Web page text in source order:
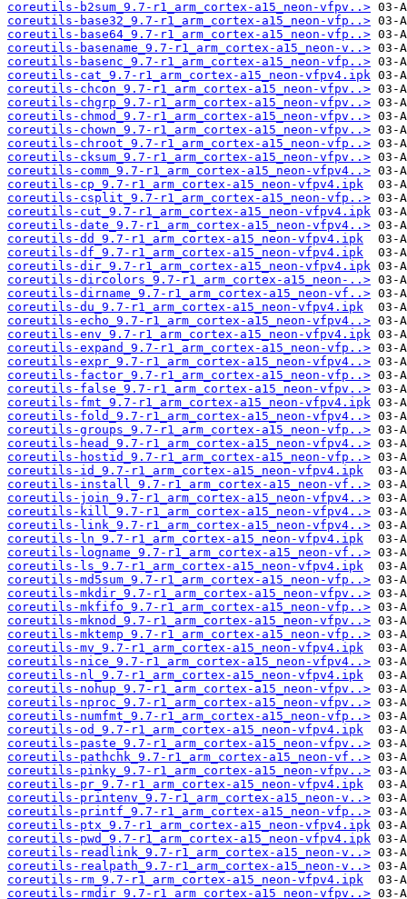
coreutils-b2sum_9.7-r1_arm_cortex-a15_neon-vfpv..>
coreutils-base32_9.7-r1_arm_cortex-a15_neon-vfp..>
coreutils-base64_9.7-r1_arm_cortex-a15_neon-vfp..>
coreutils-basename_9.7-r1_arm_cortex-a15_neon-v..>
coreutils-basenc_9.7-r1_arm_cortex-a15_neon-vfp..>
coreutils-cat_9.7-r1_arm_cortex-a15_neon-vfpv4.ipk
coreutils-chcon_9.7-r1_arm_cortex-a15_neon-vfpv..>
coreutils-chgrp_9.7-r1_arm_cortex-a15_neon-vfpv..>
coreutils-chmod_9.7-r1_arm_cortex-a15_neon-vfpv..>
coreutils-chown_9.7-r1_arm_cortex-a15_neon-vfpv..>
coreutils-chroot_9.7-r1_arm_cortex-a15_neon-vfp..>
coreutils-cksum_9.7-r1_arm_cortex-a15_neon-vfpv..>
coreutils-comm_9.7-r1_arm_cortex-a15_neon-vfpv4..>
coreutils-cp_9.7-r1_arm_cortex-a15_neon-vfpv4.ipk
coreutils-csplit_9.7-r1_arm_cortex-a15_neon-vfp..>
coreutils-cut_9.7-r1_arm_cortex-a15_neon-vfpv4.ipk
coreutils-date_9.7-r1_arm_cortex-a15_neon-vfpv4..>
coreutils-dd_9.7-r1_arm_cortex-a15_neon-vfpv4.ipk
coreutils-df_9.7-r1_arm_cortex-a15_neon-vfpv4.ipk
coreutils-dir_9.7-r1_arm_cortex-a15_neon-vfpv4.ipk
coreutils-dircolors_9.7-r1_arm_cortex-a15_neon-..>
coreutils-dirname_9.7-r1_arm_cortex-a15_neon-vf..>
coreutils-du_9.7-r1_arm_cortex-a15_neon-vfpv4.ipk
coreutils-echo_9.7-r1_arm_cortex-a15_neon-vfpv4..>
coreutils-env_9.7-r1_arm_cortex-a15_neon-vfpv4.ipk
coreutils-expand_9.7-r1_arm_cortex-a15_neon-vfp..>
coreutils-expr_9.7-r1_arm_cortex-a15_neon-vfpv4..>
coreutils-factor_9.7-r1_arm_cortex-a15_neon-vfp..>
coreutils-false_9.7-r1_arm_cortex-a15_neon-vfpv..>
coreutils-fmt_9.7-r1_arm_cortex-a15_neon-vfpv4.ipk
coreutils-fold_9.7-r1_arm_cortex-a15_neon-vfpv4..>
coreutils-groups_9.7-r1_arm_cortex-a15_neon-vfp..>
coreutils-head_9.7-r1_arm_cortex-a15_neon-vfpv4..>
coreutils-hostid_9.7-r1_arm_cortex-a15_neon-vfp..>
coreutils-id_9.7-r1_arm_cortex-a15_neon-vfpv4.ipk
coreutils-install_9.7-r1_arm_cortex-a15_neon-vf..>
coreutils-join_9.7-r1_arm_cortex-a15_neon-vfpv4..>
coreutils-kill_9.7-r1_arm_cortex-a15_neon-vfpv4..>
coreutils-link_9.7-r1_arm_cortex-a15_neon-vfpv4..>
coreutils-ln_9.7-r1_arm_cortex-a15_neon-vfpv4.ipk
coreutils-logname_9.7-r1_arm_cortex-a15_neon-vf..>
coreutils-ls_9.7-r1_arm_cortex-a15_neon-vfpv4.ipk
coreutils-md5sum_9.7-r1_arm_cortex-a15_neon-vfp..>
coreutils-mkdir_9.7-r1_arm_cortex-a15_neon-vfpv..>
coreutils-mkfifo_9.7-r1_arm_cortex-a15_neon-vfp..>
coreutils-mknod_9.7-r1_arm_cortex-a15_neon-vfpv..>
coreutils-mktemp_9.7-r1_arm_cortex-a15_neon-vfp..>
coreutils-mv_9.7-r1_arm_cortex-a15_neon-vfpv4.ipk
coreutils-nice_9.7-r1_arm_cortex-a15_neon-vfpv4..>
coreutils-nl_9.7-r1_arm_cortex-a15_neon-vfpv4.ipk
coreutils-nohup_9.7-r1_arm_cortex-a15_neon-vfpv..>
coreutils-nproc_9.7-r1_arm_cortex-a15_neon-vfpv..>
coreutils-numfmt_9.7-r1_arm_cortex-a15_neon-vfp..>
coreutils-od_9.7-r1_arm_cortex-a15_neon-vfpv4.ipk
coreutils-paste_9.7-r1_arm_cortex-a15_neon-vfpv..>
coreutils-pathchk_9.7-r1_arm_cortex-a15_neon-vf..>
coreutils-pinky_9.7-r1_arm_cortex-a15_neon-vfpv..>
coreutils-pr_9.7-r1_arm_cortex-a15_neon-vfpv4.ipk
coreutils-printenv_9.7-r1_arm_cortex-a15_neon-v..>
coreutils-printf_9.7-r1_arm_cortex-a15_neon-vfp..>
coreutils-ptx_9.7-r1_arm_cortex-a15_neon-vfpv4.ipk
coreutils-pwd_9.7-r1_arm_cortex-a15_neon-vfpv4.ipk
coreutils-readlink_9.7-r1_arm_cortex-a15_neon-v..>
coreutils-realpath_9.7-r1_arm_cortex-a15_neon-v..>
coreutils-rm_9.7-r1_arm_cortex-a15_neon-vfpv4.ipk
coreutils-rmdir_9.7-r1_arm_cortex-a15_neon-vfpv..>